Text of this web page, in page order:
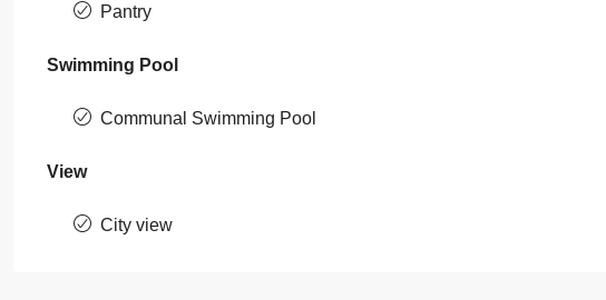
Pantry
Swimming Pool
Communal Swimming Pool
View
City view